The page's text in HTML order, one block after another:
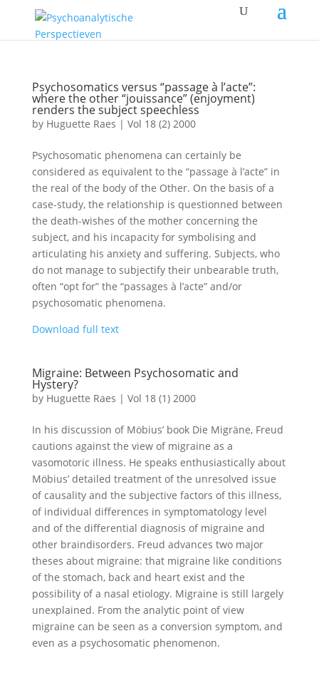
Psychosomatics versus “passage à l’acte”:
where the other “jouissance” (enjoyment)
renders the subject speechless
by Huguette Raes | Vol 18 (2) 2000
Psychosomatic phenomena can certainly be
considered as equivalent to the “passage à l’acte” in
the real of the body of the Other. On the basis of a
case-study, the relationship is questionned between
the death-wishes of the mother concerning the
subject, and his incapacity for symbolising and
articulating his anxiety and suffering. Subjects, who
do not manage to subjectify their unbearable truth,
often “opt for” the “passages à l’acte” and/or
psychosomatic phenomena.
Download full text
Migraine: Between Psychosomatic and
Hystery?
by Huguette Raes | Vol 18 (1) 2000
In his discussion of Möbius’ book Die Migräne, Freud
cautions against the view of migraine as a
vasomotoric illness. He speaks enthusiastically about
Möbius’ detailed treatment of the unresolved issue
of causality and the subjective factors of this illness,
of individual differences in symptomatology level
and of the differential diagnosis of migraine and
other braindisorders. Freud advances two major
theses about migraine: that migraine like conditions
of the stomach, back and heart exist and the
possibility of a nasal etiology. Migraine is still largely
unexplained. From the analytic point of view
migraine can be seen as a conversion symptom, and
even as a psychosomatic phenomenon.